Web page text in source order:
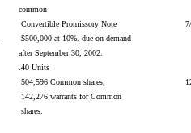
common
Convertible Promissory Note
$500,000 at 10%. due on demand
after September 30, 2002.
.40 Units
504,596 Common shares,
142,276 warrants for Common
shares.